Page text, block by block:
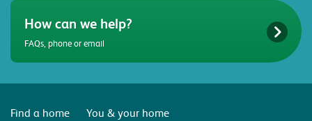
How can we help?
FAQs, phone or email
Find a home
You & your home